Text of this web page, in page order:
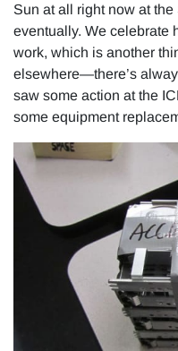
Sun at all right now at
eventually. We celebrate
work, which is another
elsewhere—there’s
saw some action at the
some equipment